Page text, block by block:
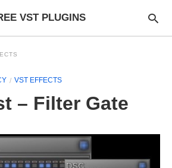
VST PLUGINS
VST EFFECTS
– Filter Gate